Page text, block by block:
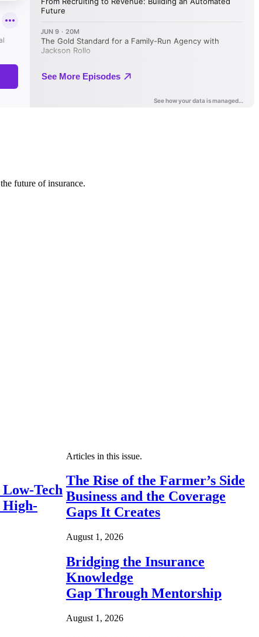
future of insurance.
Tech
High-
Articles in this issue.
The Rise of the Farmer’s Side
Business and the Coverage
Gaps It Creates
August 1, 2026
Bridging the Insurance
Knowledge
Gap Through Mentorship
August 1, 2026